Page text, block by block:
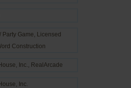
Party Game, Licensed
Construction
Inc., RealArcade
Inc.